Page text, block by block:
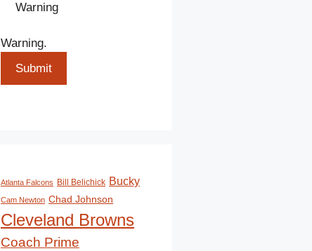
Warning
Warning.
Submit
Atlanta Falcons Bill Belichick Bucky
Cam Newton Chad Johnson
Cleveland Browns
Coach Prime